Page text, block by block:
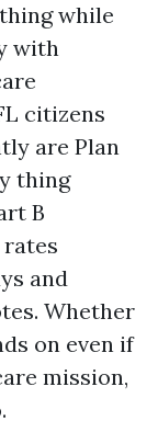
while
with
citizens
are Plan
thing
B
rates
and
Whether
on even if
mission,